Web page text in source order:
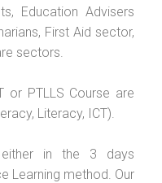
Education Advisers
First Aid sector,
sectors.
or PTLLS Course are
Literacy, ICT).
in the 3 days
Learning method. Our